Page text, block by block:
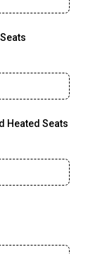
Heated Seats